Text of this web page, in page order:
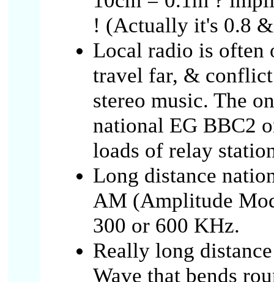
! (Actually it's 0.8
Local radio is often
travel far, &
stereo music. The
national EG BBC2
loads of relay
Long distance
AM (Amplitude
300 or 600 KHz.
Really long
Wave that bends